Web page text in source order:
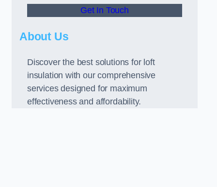
Get In Touch
About Us
Discover the best solutions for loft
insulation with our comprehensive
services designed for maximum
effectiveness and affordability.